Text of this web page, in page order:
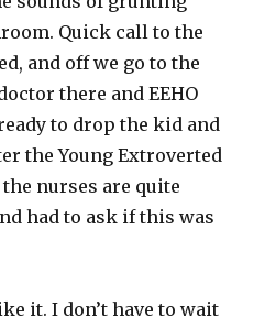
Quick call to the
and off we go to the
there and EEHO
to drop the kid and
the Young Extroverted
nurses are quite
had to ask if this was
it. I don’t have to wait